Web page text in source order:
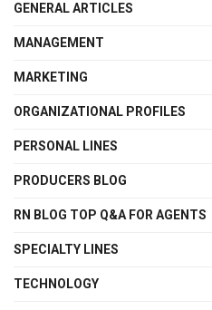
GENERAL ARTICLES
MANAGEMENT
MARKETING
ORGANIZATIONAL PROFILES
PERSONAL LINES
PRODUCERS BLOG
RN BLOG TOP Q&A FOR AGENTS
SPECIALTY LINES
TECHNOLOGY